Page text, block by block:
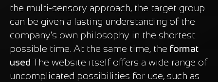
the multi-sensory approach, the target group
can be given a lasting understanding of the
company's own philosophy in the shortest
possible time. At the same time, the format
used The website itself offers a wide range of
uncomplicated possibilities for use, such as